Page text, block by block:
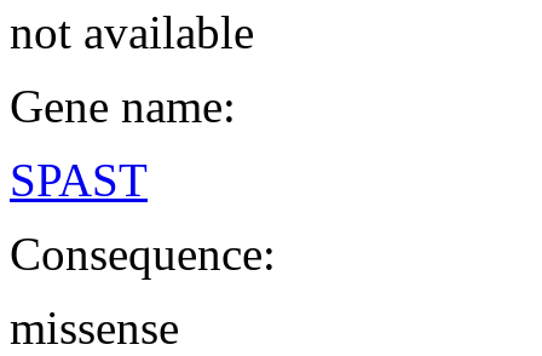
not available
Gene name:
SPAST
Consequence:
missense